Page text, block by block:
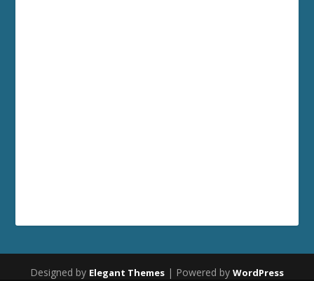
Designed by Elegant Themes | Powered by WordPress